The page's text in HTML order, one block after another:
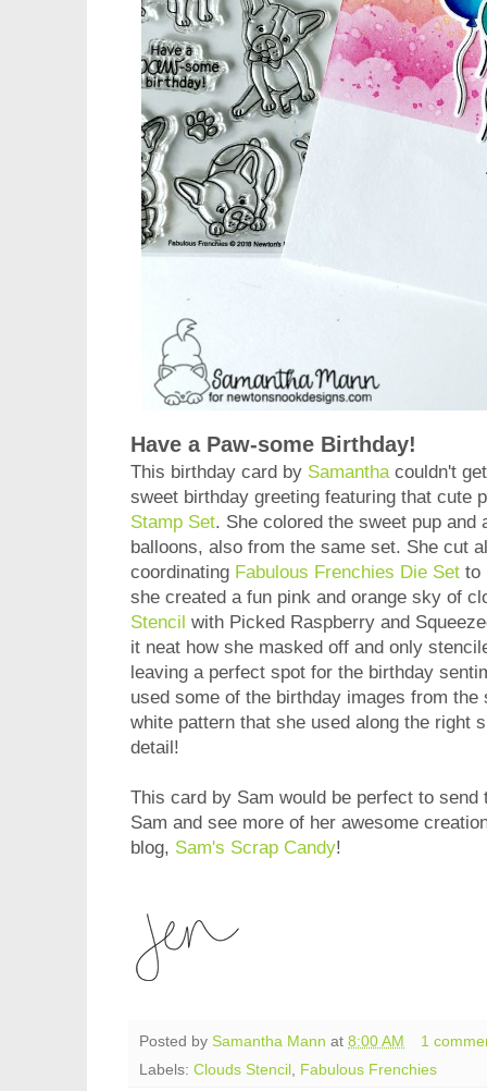
Have a Paw-some Birthday!
This birthday card by Samantha couldn't
sweet birthday greeting featuring that cute
Stamp Set. She colored the sweet pup and
balloons, also from the same set. She cut
coordinating Fabulous Frenchies Die Set to
she created a fun pink and orange sky of
Stencil with Picked Raspberry and
it neat how she masked off and only
leaving a perfect spot for the birthday
used some of the birthday images from
white pattern that she used along the right
detail!
This card by Sam would be perfect to send
Sam and see more of her awesome
blog, Sam's Scrap Candy!
Posted by Samantha Mann at 8:00 AM
1
Labels: Clouds Stencil , Fabulous Frenchies